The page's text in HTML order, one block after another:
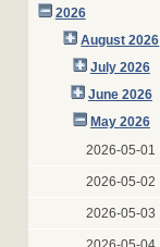
2026
August 2026
July 2026
June 2026
May 2026
2026-05-01
2026-05-02
2026-05-03